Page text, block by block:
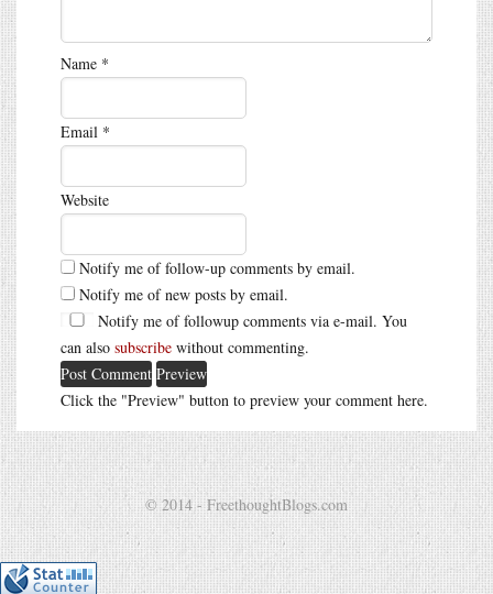
Name *
Email *
Website
Notify me of follow-up comments by email.
Notify me of new posts by email.
Notify me of followup comments via e-mail. You
can also subscribe without commenting.
Click the "Preview" button to preview your comment here.
© 2014 - FreethoughtBlogs.com